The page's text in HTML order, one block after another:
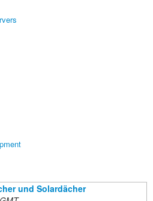
und Solardächer